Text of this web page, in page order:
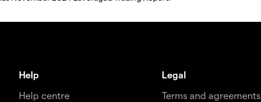
Help
Help centre
Legal
Terms and agreements